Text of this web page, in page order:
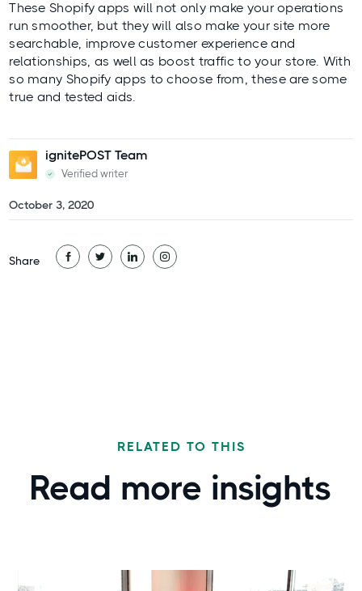
Share
These Shopify apps will not only make your operations
run smoother, but they will also make your site more
searchable, improve customer experience and
relationships, as well as boost traffic to your store. With
so many Shopify apps to choose from, these are some
true and tested aids.
ignitePOST Team
Verified writer
October 3, 2020
RELATED TO THIS
Read more insights